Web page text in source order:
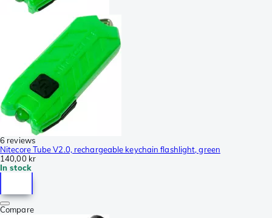
6 reviews
Nitecore Tube V2.0, rechargeable keychain flashlight, green
140,00 kr
In stock
Compare